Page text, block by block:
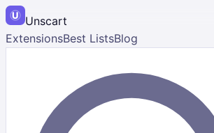
Unscart
ExtensionsBest ListsBlog